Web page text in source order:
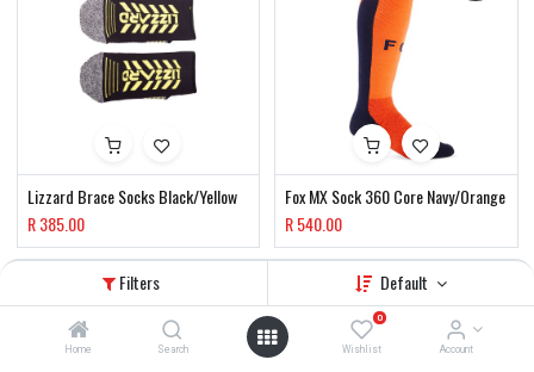
Filters Default
Home Search
0
Wishlist Account
Lizzard Brace Socks Black/Yellow
R385.00
Fox MX Sock 360 Core Navy/Orange
R540.00
SALE